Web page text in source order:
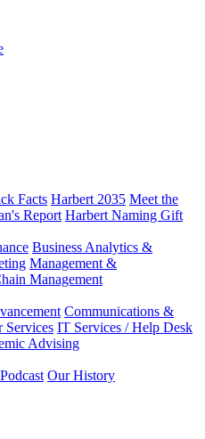
Facts Harbert 2035 Meet the
Report Harbert Naming Gift
Business Analytics &
Management &
Management
Communications &
Services IT Services / Help Desk
Advising
Our History